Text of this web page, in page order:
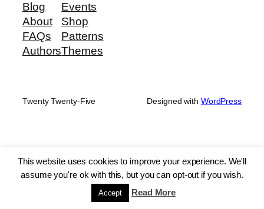
Blog
About
FAQs
Authors
Events
Shop
Patterns
Themes
Twenty Twenty-Five Designed with WordPress
This website uses cookies to improve your experience. We'll
assume you're ok with this, but you can opt-out if you wish.
Accept Read More